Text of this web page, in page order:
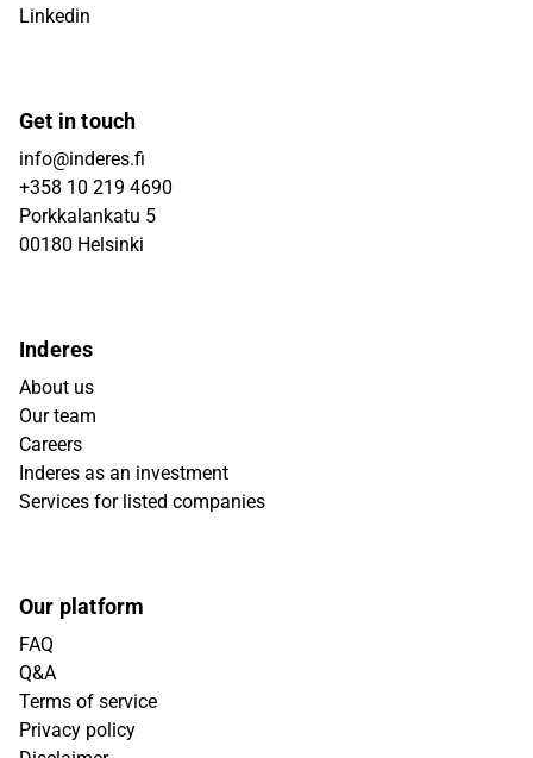
Linkedin
Get in touch
info@inderes.fi
+358 10 219 4690
Porkkalankatu 5
00180 Helsinki
Inderes
About us
Our team
Careers
Inderes as an investment
Services for listed companies
Our platform
FAQ
Q&A
Terms of service
Privacy policy